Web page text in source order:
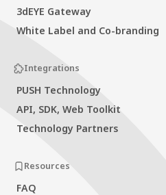
3dEYE Gateway
White Label and Co-branding
Integrations
PUSH Technology
API, SDK, Web Toolkit
Technology Partners
Resources
FAQ